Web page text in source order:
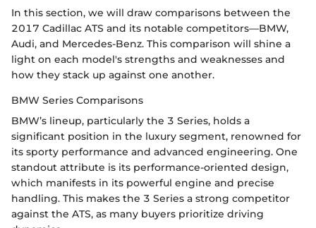
In this section, we will draw comparisons between the
2017 Cadillac ATS and its notable competitors—BMW,
Audi, and Mercedes-Benz. This comparison will shine a
light on each model's strengths and weaknesses and
how they stack up against one another.
BMW Series Comparisons
BMW’s lineup, particularly the 3 Series, holds a
significant position in the luxury segment, renowned for
its sporty performance and advanced engineering. One
standout attribute is its performance-oriented design,
which manifests in its powerful engine and precise
handling. This makes the 3 Series a strong competitor
against the ATS, as many buyers prioritize driving